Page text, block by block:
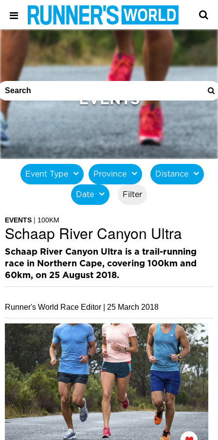
EVENTS
Event Type Province Distance
Date Filter
EVENTS 100KM
Schaap River Canyon Ultra
Schaap River Canyon Ultra is a trail-running
race in Northern Cape, covering 100km and
60km, on 25 August 2018.
Runner's World Race Editor | 25 March 2018